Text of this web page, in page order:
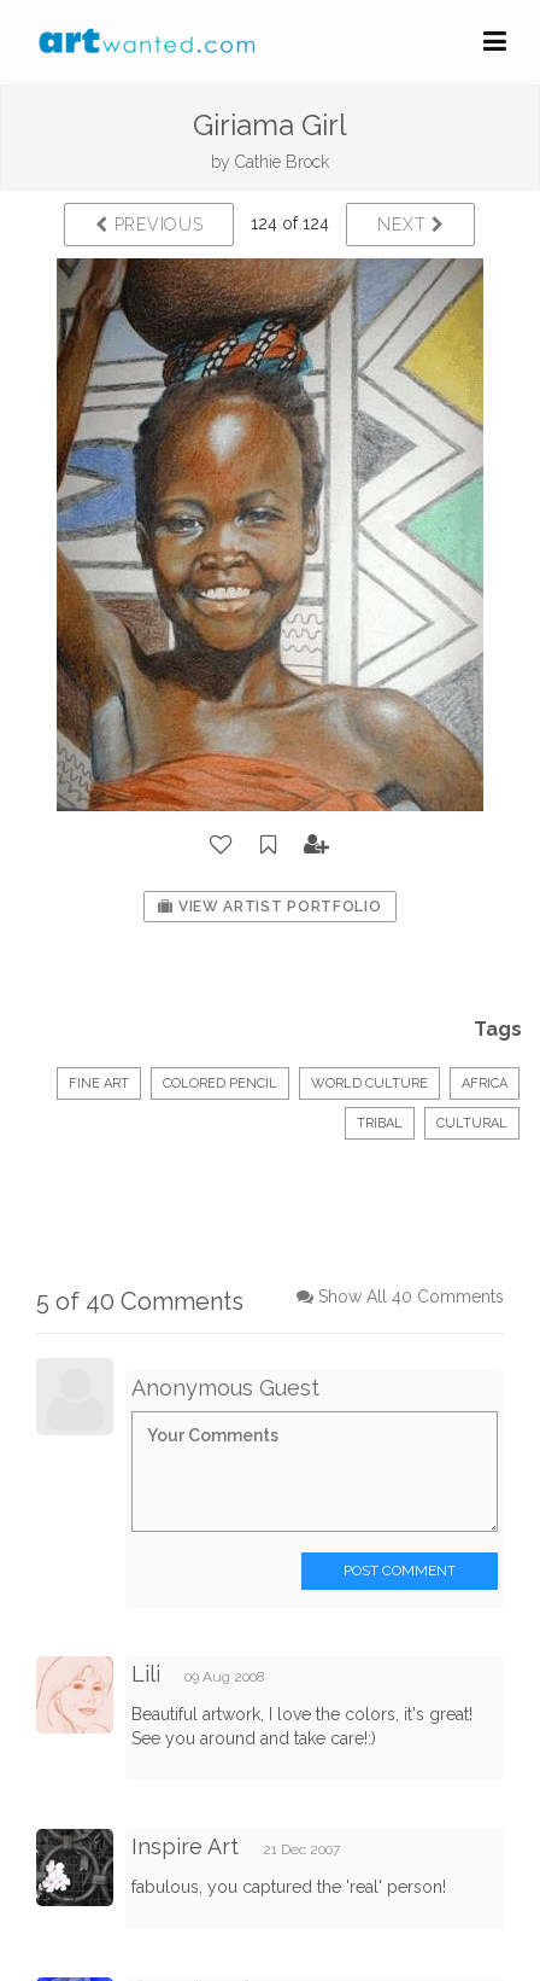
Giriama Girl
by Cathie Brock
PREVIOUS 124 of 124 NEXT
VIEW ARTIST PORTFOLIO
Tags
FINE ART COLORED PENCIL WORLD CULTURE AFRICA
TRIBAL CULTURAL
5 of 40 Comments Show All 40 Comments
Anonymous Guest
POST COMMENT
Lili 09 Aug 2008
Beautiful artwork, I love the colors, it's great!
See you around and take care!:)
Inspire Art 21 Dec 2007
fabulous, you captured the 'real' person!